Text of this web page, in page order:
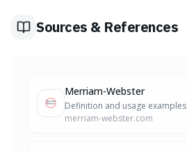
Sources & References
Merriam-Webster
Definition and usage examples
merriam-webster.com